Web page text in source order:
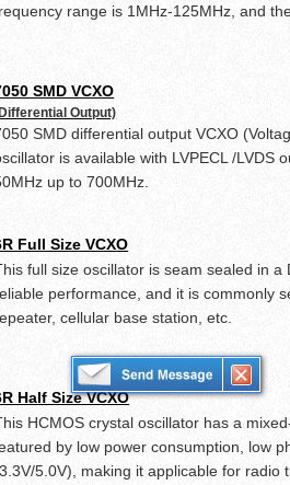
range is 1MHz-125MHz, and
SMD VCXO
Output)
SMD differential output VCXO
is available with LVPECL /LVDS
up to 700MHz.
Full Size VCXO
full size oscillator is seam sealed in
performance, and it is commonly
cellular base station, etc.
Half Size VCXO
HCMOS crystal oscillator has a
by low power consumption, low
5.0V), making it applicable for radio